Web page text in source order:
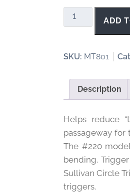
n
g
0
t
h
r
o
u
Sullivan's
ADD
SKU: MT801
Description
Helps reduce
passageway for
The #220
bending.
Sullivan Circle
triggers.